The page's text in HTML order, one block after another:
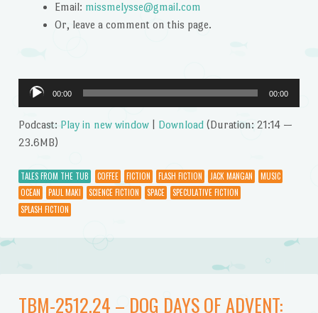
Email: missmelysse@gmail.com
Or, leave a comment on this page.
Audio
Player
00:00 00:00
Podcast: Play in new window| Download(Duration: 21:14 —
23.6MB)
TALES FROM THE TUB COFFEE FICTION FLASH FICTION JACK MANGAN
MUSIC
OCEAN
PAUL MAKI SCIENCE FICTION SPACE
SPECULATIVE FICTION
SPLASH FICTION
TBM-2512.24 – DOG DAYS OF ADVENT: